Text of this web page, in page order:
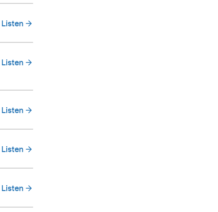
Listen
Listen
Listen
Listen
Listen